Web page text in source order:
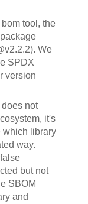
tool, the
We
SPDX
version
not
it's
which library
way.
but not
SBOM
and